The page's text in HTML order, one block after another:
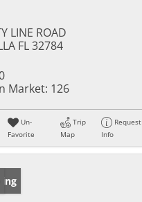
LINE ROAD
FL 32784
Market: 126
Un-
Favorite
Trip
Map
Request
Info